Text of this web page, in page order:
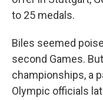
to 25 medals.
Biles seemed
second Games.
championships, a
Olympic officials